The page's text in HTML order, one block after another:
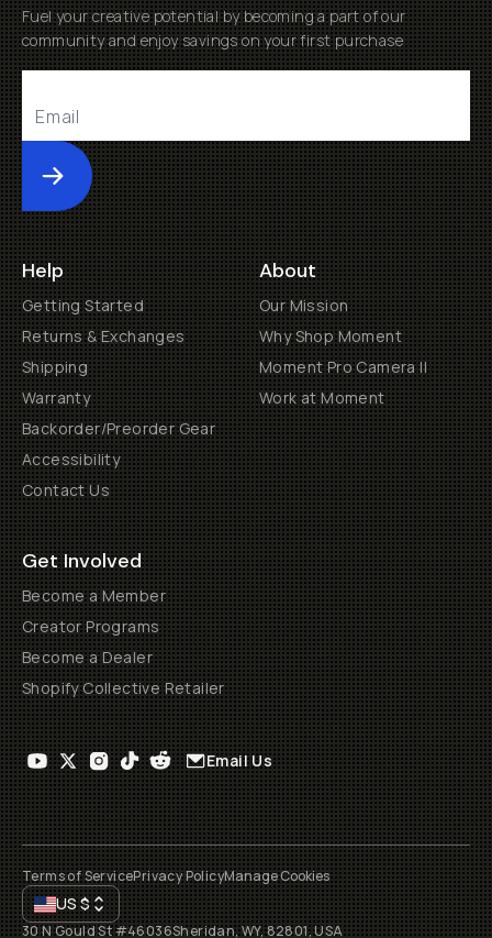
Fuel your creative potential by becoming a part of our
community and enjoy savings on your first purchase
Submit
Help
Getting Started
Returns & Exchanges
Shipping
Warranty
Backorder/Preorder Gear
Accessibility
Contact Us
About
Our Mission
Why Shop Moment
Moment Pro Camera II
Work at Moment
Get Involved
Become a Member
Creator Programs
Become a Dealer
Shopify Collective Retailer
Email Us
Terms of ServicePrivacy PolicyManage Cookies
US$
30 N Gould St #46036Sheridan, WY, 82801, USA